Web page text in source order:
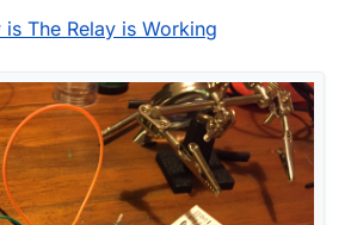
showing how to control physical
will remember relay state after
build/relay
The Relay is Working